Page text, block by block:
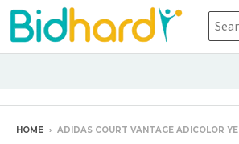
HOME › ADIDAS COURT VANTAGE ADICOLOR